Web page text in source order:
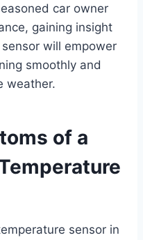
car owner
gaining insight
will empower
smoothly and
weather.
of a
sensor in